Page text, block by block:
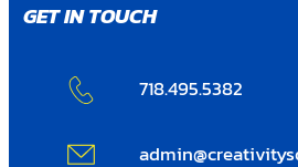
GET IN TOUCH
718.495.5382